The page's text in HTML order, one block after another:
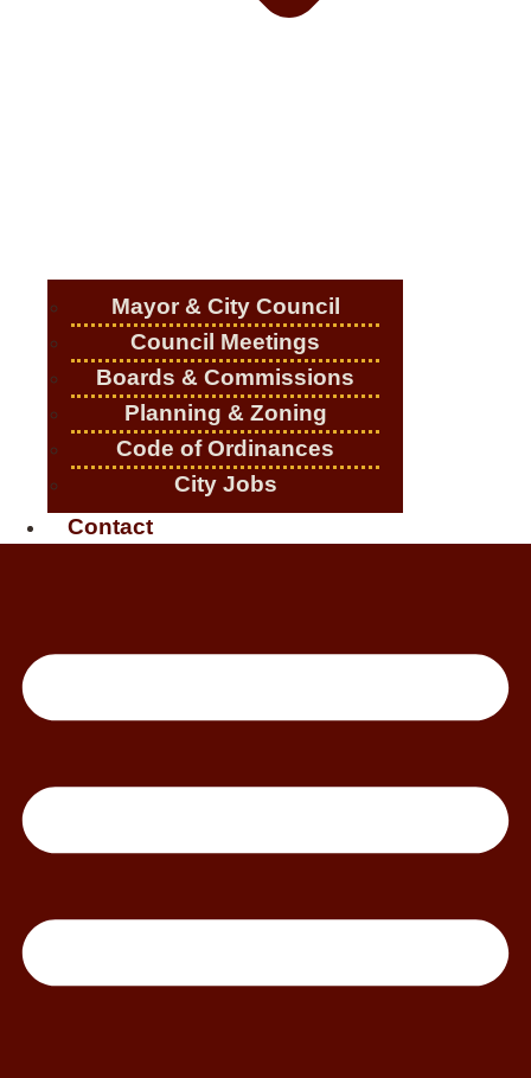
Mayor & City Council
Council Meetings
Boards & Commissions
Planning & Zoning
Code of Ordinances
City Jobs
Contact